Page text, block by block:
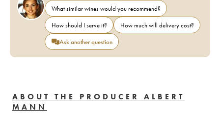
What similar wines would you recommend?
How should I serve it?
How much will delivery cost?
Ask another question
ABOUT THE PRODUCER ALBERT
MANN